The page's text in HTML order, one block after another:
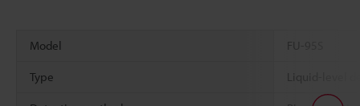
Model FU-95S
Type Liquid-level